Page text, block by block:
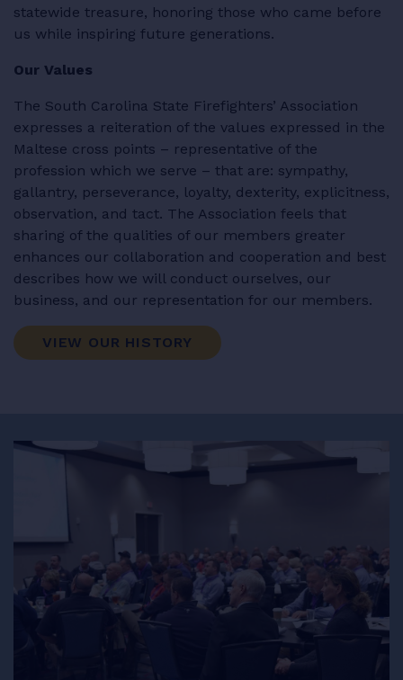
statewide treasure, honoring those who came before
us while inspiring future generations.
Our Values
The South Carolina State Firefighters’ Association
expresses a reiteration of the values expressed in the
Maltese cross points – representative of the
profession which we serve – that are: sympathy,
gallantry, perseverance, loyalty, dexterity, explicitness,
observation, and tact. The Association feels that
sharing of the qualities of our members greater
enhances our collaboration and cooperation and best
describes how we will conduct ourselves, our
business, and our representation for our members.
VIEW OUR HISTORY